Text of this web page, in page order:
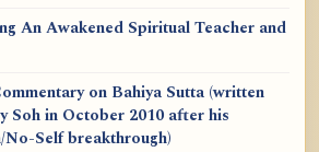
An Awakened Spiritual Teacher and
on Bahiya Sutta (written
Soh in October 2010 after his
No-Self breakthrough)